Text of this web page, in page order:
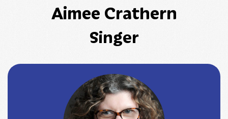
Aimee Crathern
Singer